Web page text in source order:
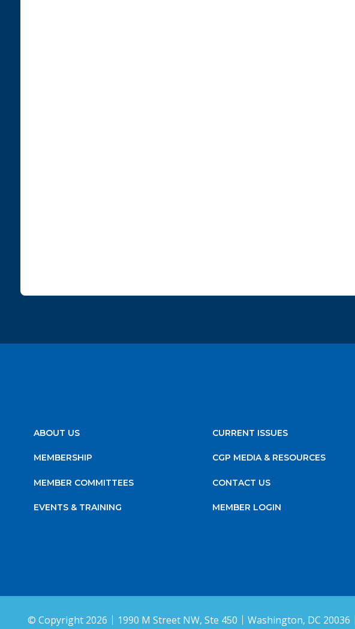
ABOUT US
MEMBERSHIP
MEMBER COMMITTEES
EVENTS & TRAINING
CURRENT ISSUES
CGP MEDIA & RESOURCES
CONTACT US
MEMBER LOGIN
© Copyright 2026 1990 M Street NW, Ste 450 Washington, DC 20036